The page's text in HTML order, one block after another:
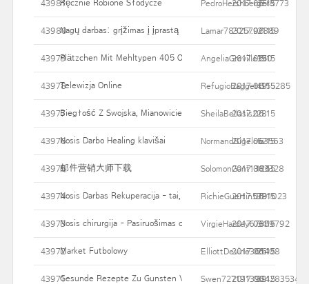
43981Ręcznie Robione Słodycze PedroHershberger8773
2017.06.15
25
43980Nagų darbas: grįžimas į įprastą Lamar78325797389
2017.06.15
21
43979Plätzchen Mit Mehltypen 405 Oder 550 Backen
AngeliaGreville190
2017.06.15
35
43978Telewizja Online RefugioBaggett155285
2017.06.15
49
43977Biegłość Z Swojska, Mianowicie Malownictwo Zaś Ty
SheilaBellasis2
2017.06.15
28
43976Nosis Darbo Healing klavišai NormandBigelow3563
2017.06.15
52
43975邮件营销大师下载 SolomonGant1383328
2017.06.15
126
43974Nosis Darbas Rekuperacija - tai, ką tikėtisRichieGuertin5791023
2017.06.15
38
43973Nosis chirurgija - Pasiruošimas chirurginiam gydymui
VirgieHardey67359792
2017.06.15
34
43972Market Futbolowy ElliottDevine361408
2017.06.15
26
43971Gesunde Rezepte Zu Gunsten Von Fastenzeit Und
Swen7271913924283534
2017.06.15
39